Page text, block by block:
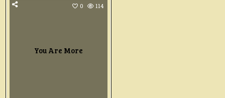
0 114
You Are More